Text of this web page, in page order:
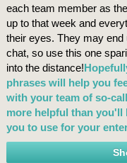
each team member as
up to that week and
their eyes. They may end
chat, so use this one
into the distance!
phrases will help you
with your team of so-
more helpful than you'll
you to use for your